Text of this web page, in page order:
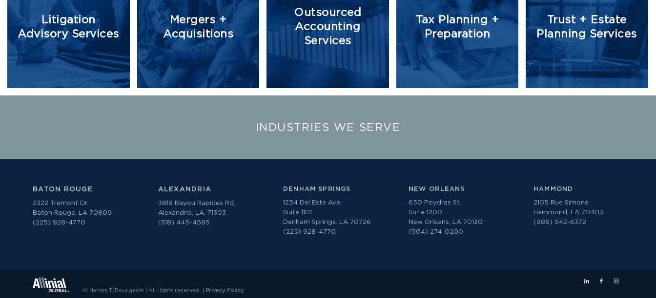
Litigation
Advisory Services
Mergers +
Acquisitions
Outsourced
Accounting
Services
Tax Planning +
Preparation
Trust + Estate
Planning Services
INDUSTRIES WE SERVE
BATON ROUGE
2322 Tremont Dr.
Baton Rouge, LA 70809
(225) 928-4770
ALEXANDRIA
3818 Bayou Rapides Rd,
Alexandria, LA, 71303
(318) 445-4585
DENHAM SPRINGS
1254 Del Este Ave.
Suite 1101
Denham Springs, LA 70726
(225) 928-4770
NEW ORLEANS
650 Poydras St.
Suite 1200
New Orleans, LA 70130
(504) 274-0200
HAMMOND
2105 Rue Simone
Hammond, LA 70403
(985) 542-6372
© Hannis T. Bourgeois | All rights reserved. | Privacy Policy